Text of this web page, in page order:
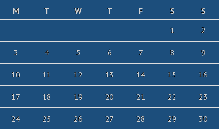
M
T W T F S
S
1
2
3 4 5 6 7 8 9
10 11 12 13 14 15 16
17 18 19 20 21 22 23
24 25 26 27 28 29 30